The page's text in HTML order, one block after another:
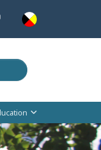
new window
in a new window
opens in a new window
This link opens in a new